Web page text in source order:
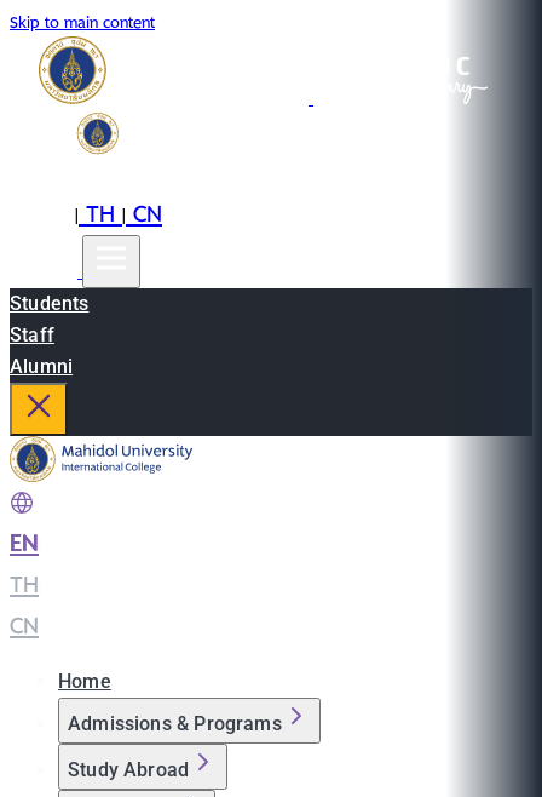
Skip to main content
|TH|CN
Students
Staff
Alumni
EN
TH
CN
Home
Admissions & Programs
Study Abroad